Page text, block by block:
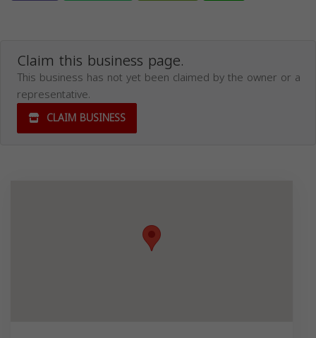
Claim this business page.
This business has not yet been claimed by the owner or a
representative.
CLAIM BUSINESS